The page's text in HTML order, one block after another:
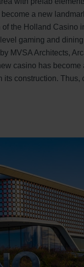
a new
the Holland Casino
gaming and
MVSA Architects,
casino has
construction. Thus,